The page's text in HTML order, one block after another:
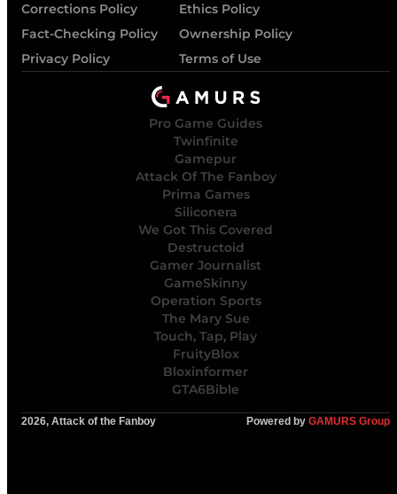
Corrections Policy
Ethics Policy
Fact-Checking Policy
Ownership Policy
Privacy Policy
Terms of Use
Pro Game Guides
Twinfinite
Gamepur
Attack Of The Fanboy
Prima Games
Siliconera
We Got This Covered
Destructoid
Gamer Journalist
GameSkinny
Operation Sports
The Mary Sue
Touch, Tap, Play
FruityBlox
Bloxinformer
GTA6Bible
2026, Attack of the Fanboy Powered by GAMURS Group